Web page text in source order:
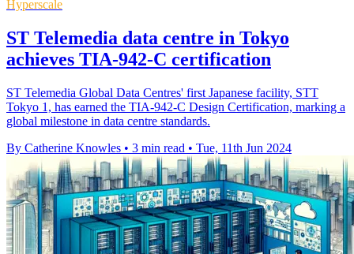
Hyperscale
ST Telemedia data centre in Tokyo
achieves TIA-942-C certification
ST Telemedia Global Data Centres' first Japanese facility, STT
Tokyo 1, has earned the TIA-942-C Design Certification, marking a
global milestone in data centre standards.
By Catherine Knowles • 3 min read • Tue, 11th Jun 2024